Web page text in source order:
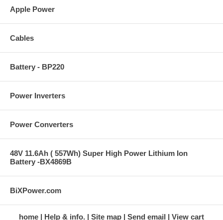
Apple Power
Cables
Battery - BP220
Power Inverters
Power Converters
48V 11.6Ah ( 557Wh) Super High Power Lithium Ion
Battery -BX4869B
BiXPower.com
home Help & info. Site map Send email View cart